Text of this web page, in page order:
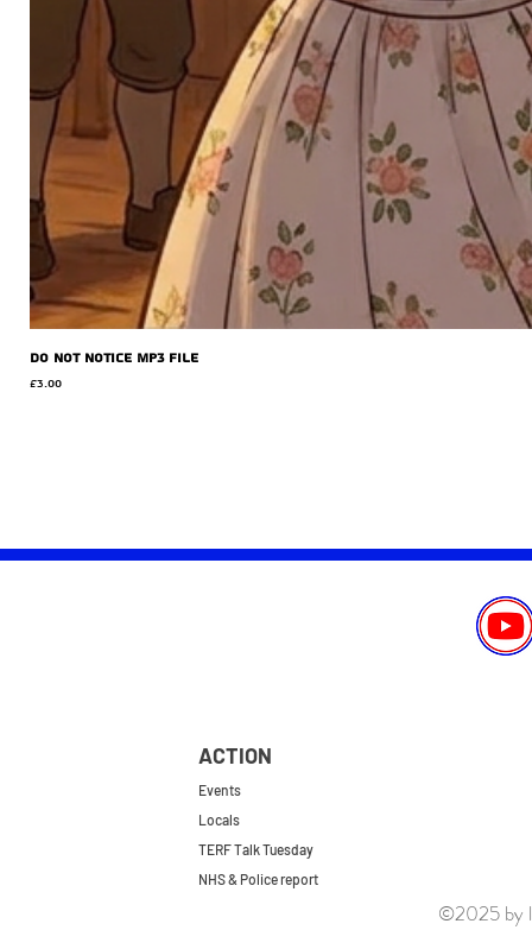
Do Not Notice MP3 file
Price
£3.00
ACTION
Events
Locals
TERF Talk Tuesday
NHS & Police report
©2025 by